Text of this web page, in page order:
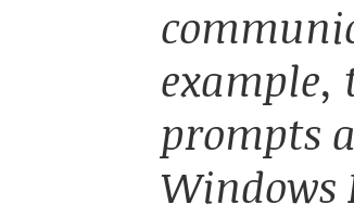
example,
prompts
Windows